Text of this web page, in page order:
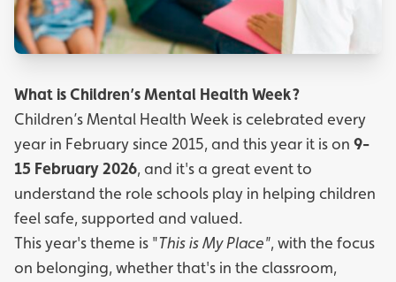
What is Children’s Mental Health Week?
Children’s Mental Health Week is celebrated every
year in February since 2015, and this year it is on 9-
15 February 2026, and it's a great event to
understand the role schools play in helping children
feel safe, supported and valued.
This year's theme is "This is My Place", with the focus
on belonging, whether that's in the classroom,